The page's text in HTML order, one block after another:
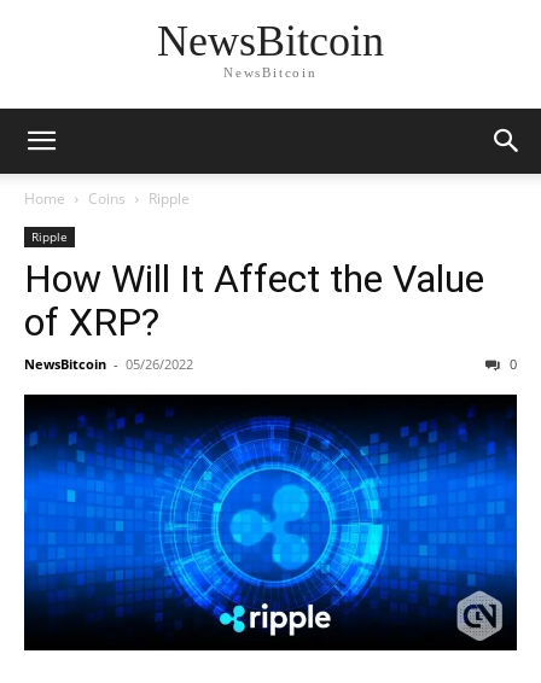
NewsBitcoin
NewsBitcoin
Home Coins Ripple
Ripple
How Will It Affect the Value
of XRP?
NewsBitcoin - 05/26/2022 0